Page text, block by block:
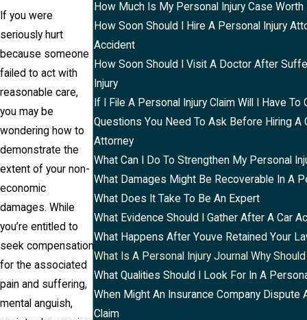
If you were
seriously hurt
because someone
failed to act with
reasonable care,
you may be
wondering how to
demonstrate the
extent of your non-
economic
damages. While
you’re entitled to
seek compensation
for the associated
pain and suffering,
mental anguish,
How Much Is My Personal Injury Case Worth
How Soon Should I Hire A Personal Injury
Accident
How Soon Should I Visit A Doctor After
Injury
If I File A Personal Injury Claim Will I Have To
Questions You Need To Ask Before Hiring A
Attorney
What Can I Do To Strengthen My Personal
What Damages Might Be Recoverable In A
What Does It Take To Be An Expert
What Evidence Should I Gather After A Car
What Happens After Youve Retained Your
What Is A Personal Injury Journal Why
What Qualities Should I Look For In A
When Might An Insurance Company Dispute
Claim